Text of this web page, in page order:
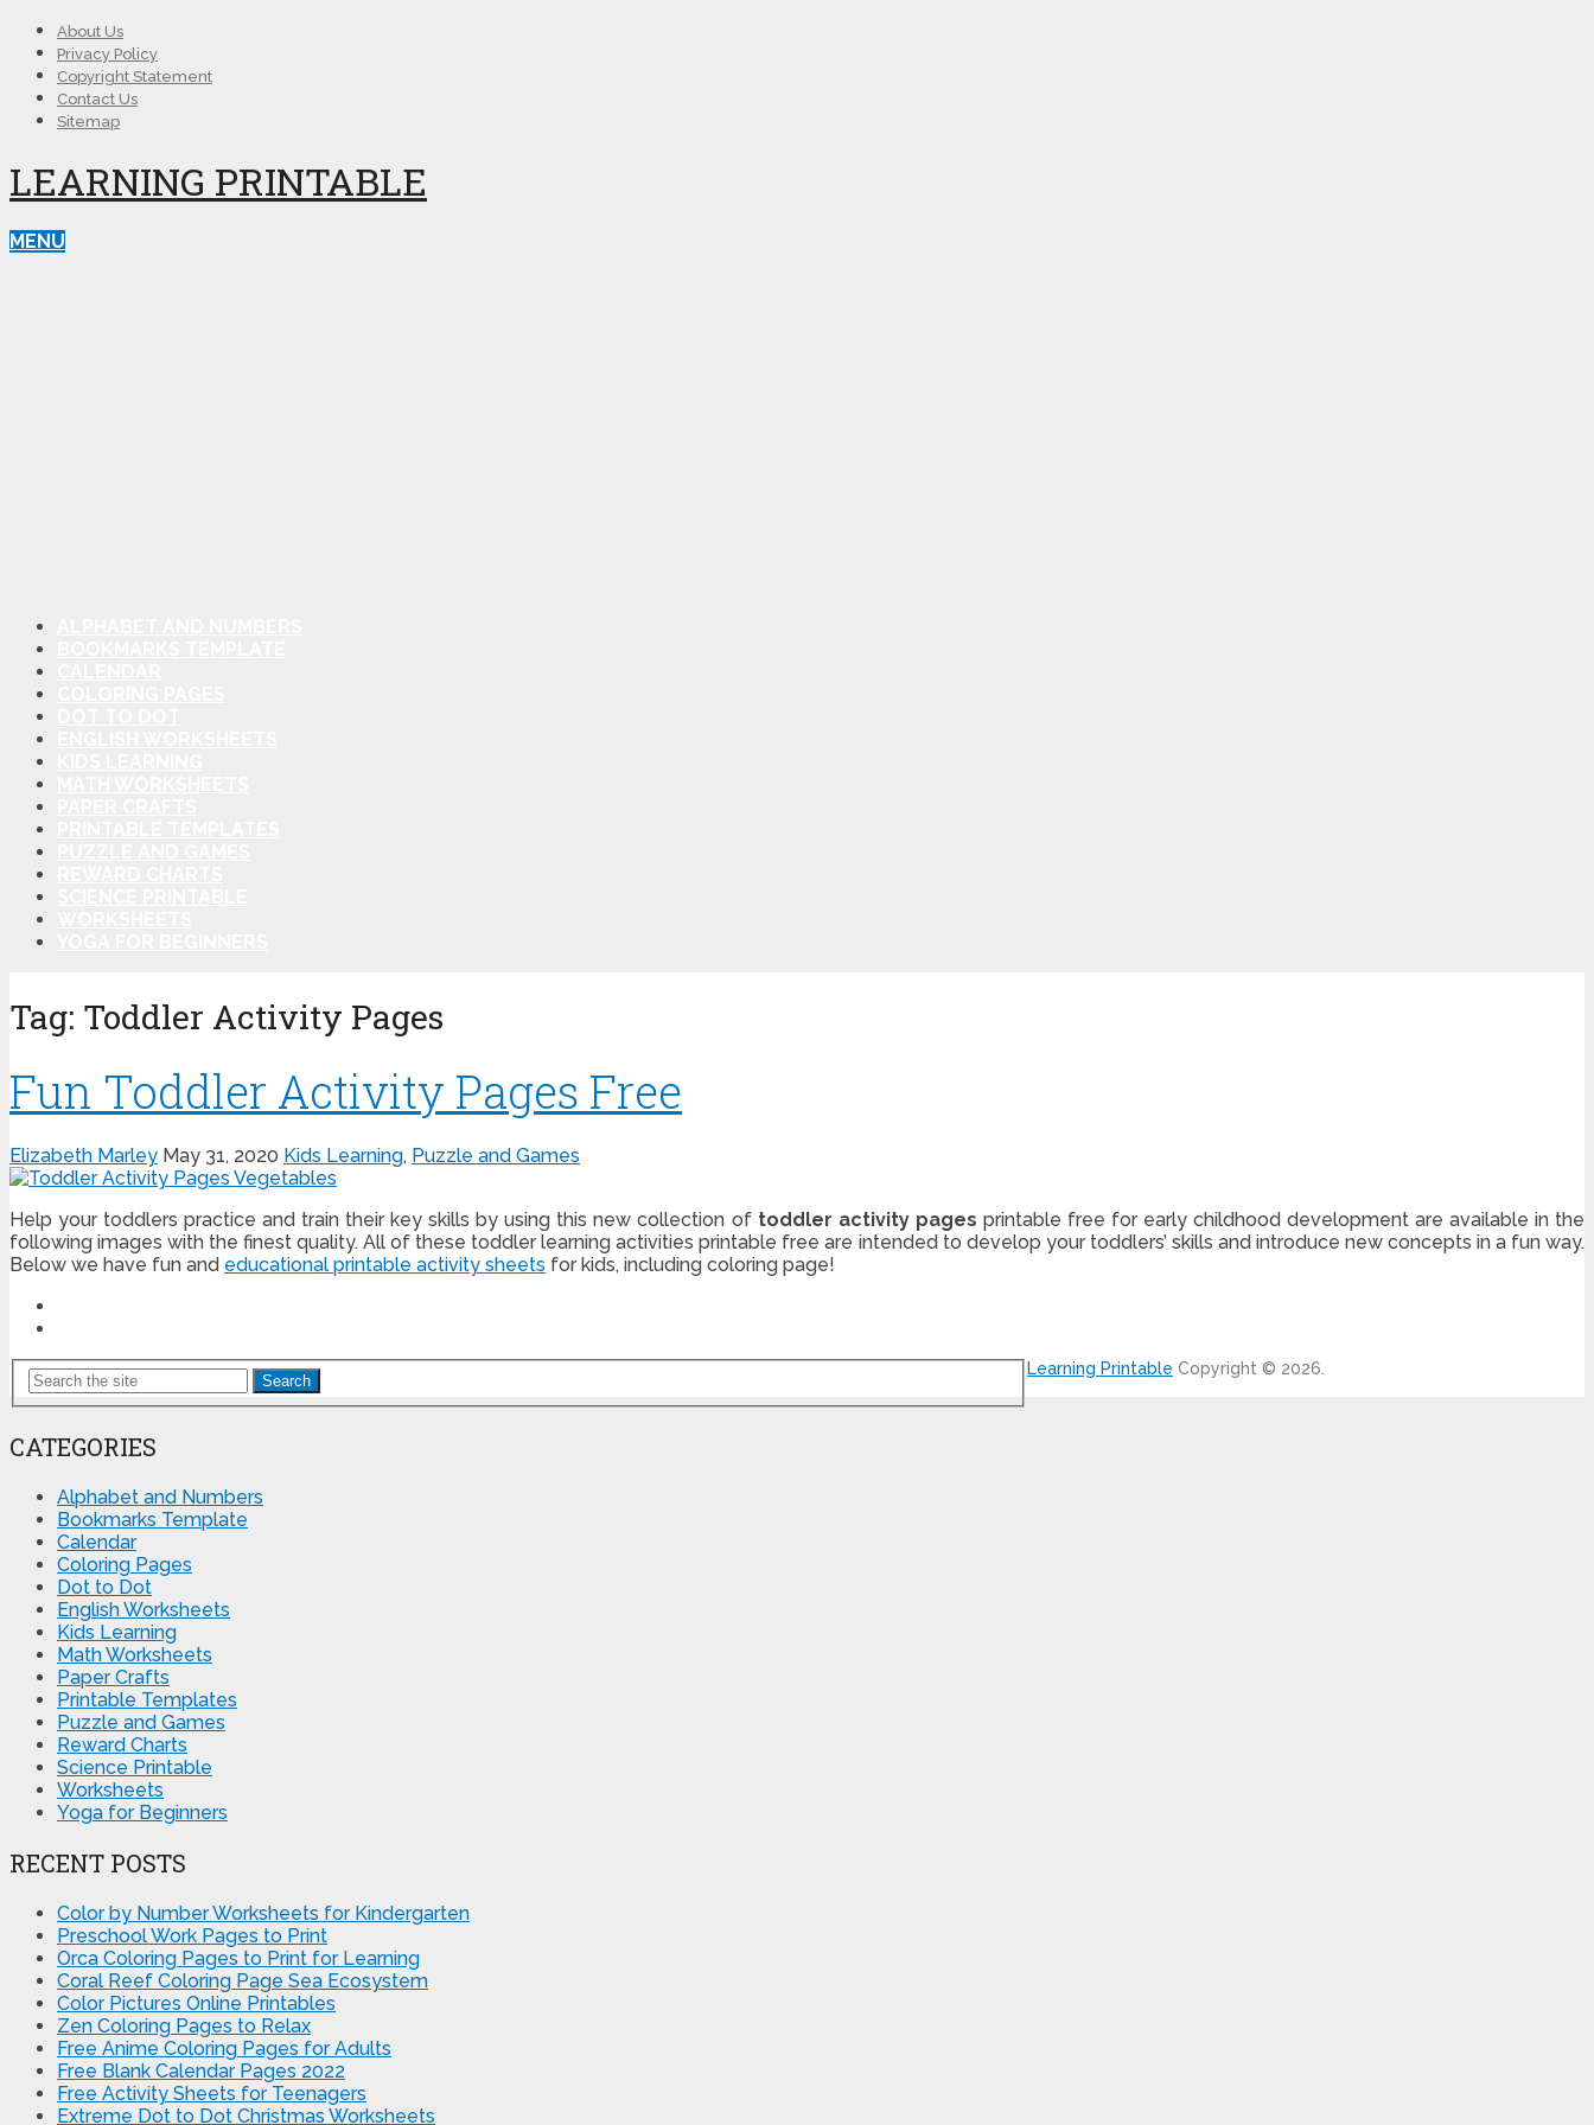
About Us
Privacy Policy
Copyright Statement
Contact Us
Sitemap
LEARNING PRINTABLE
MENU
Tag: Toddler Activity Pages
Fun Toddler Activity Pages Free
Elizabeth Marley May 31, 2020 Kids Learning, Puzzle and Games
Help your toddlers practice and train their key skills by using this new collection of toddler activity pages printable free for early childhood development are available in the
following images with the finest quality. All of these toddler learning activities printable free are intended to develop your toddlers’ skills and introduce new concepts in a fun way.
Below we have fun and educational printable activity sheets for kids, including coloring page!
Search
CATEGORIES
Alphabet and Numbers
Bookmarks Template
Calendar
Coloring Pages
Dot to Dot
English Worksheets
Kids Learning
Math Worksheets
Paper Crafts
Printable Templates
Puzzle and Games
Reward Charts
Science Printable
Worksheets
Yoga for Beginners
RECENT POSTS
Color by Number Worksheets for Kindergarten
Preschool Work Pages to Print
Orca Coloring Pages to Print for Learning
Coral Reef Coloring Page Sea Ecosystem
Color Pictures Online Printables
Zen Coloring Pages to Relax
Free Anime Coloring Pages for Adults
Free Blank Calendar Pages 2022
Free Activity Sheets for Teenagers
Extreme Dot to Dot Christmas Worksheets
Learning Printable Copyright © 2026.